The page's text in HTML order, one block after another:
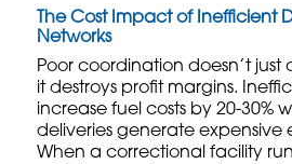
The Cost Impact of Inefficient
Networks
Poor coordination doesn’t
it destroys profit margins.
increase fuel costs by 20-30%
deliveries generate expensive
When a correctional facility